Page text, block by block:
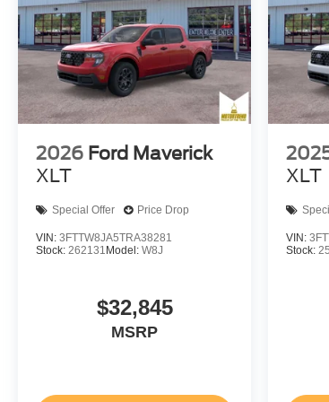
2026 Ford Maverick
XLT
Special Offer Price Drop
VIN: 3FTTW8JA5TRA38281
Stock: 262131 Model: W8J
$32,845
MSRP
XLT
VIN:
Stock: